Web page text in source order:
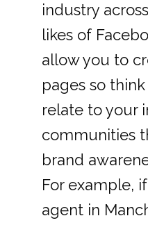
industry
likes of
allow you to
pages so
relate to your
communities
brand
For example,
agent in